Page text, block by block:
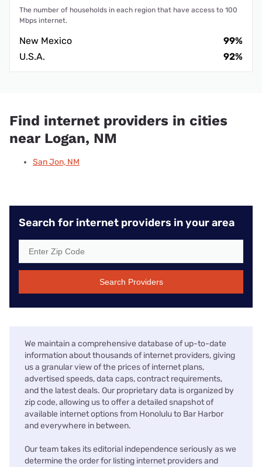
The number of households in each region that have access to 100
Mbps internet.
New Mexico
99%
U.S.A.
92%
Find internet providers in cities
near Logan, NM
San Jon, NM
Search for internet providers in your area
Search Providers
We maintain a comprehensive database of up-to-date
information about thousands of internet providers, giving
us a granular view of the prices of internet plans,
advertised speeds, data caps, contract requirements,
and the latest deals. Our proprietary data is organized by
zip code, allowing us to offer a detailed snapshot of
available internet options from Honolulu to Bar Harbor
and everywhere in between.
Our team takes its editorial independence seriously as we
determine the order for listing internet providers and